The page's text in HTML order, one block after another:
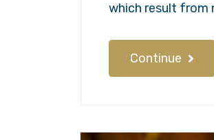
which result from
Continue